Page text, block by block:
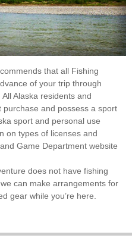
that all Fishing
of your trip through
All Alaska residents and
and possess a sport
sport and personal use
on types of licenses and
Game Department website
does not have fishing
can make arrangements for
gear while you’re here.